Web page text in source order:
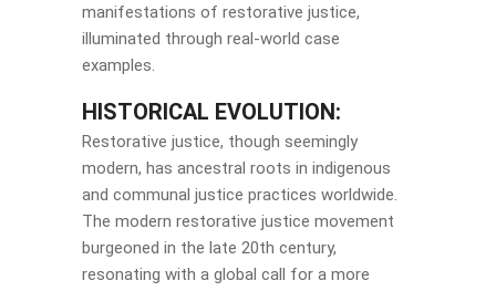
manifestations of restorative justice,
illuminated through real-world case
examples.
HISTORICAL EVOLUTION:
Restorative justice, though seemingly
modern, has ancestral roots in indigenous
and communal justice practices worldwide.
The modern restorative justice movement
burgeoned in the late 20th century,
resonating with a global call for a more